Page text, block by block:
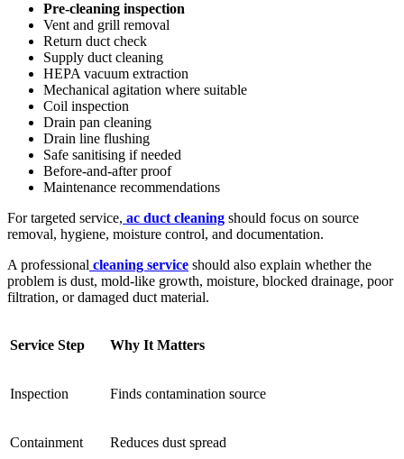
Pre-cleaning inspection
Vent and grill removal
Return duct check
Supply duct cleaning
HEPA vacuum extraction
Mechanical agitation where suitable
Coil inspection
Drain pan cleaning
Drain line flushing
Safe sanitising if needed
Before-and-after proof
Maintenance recommendations
For targeted service, ac duct cleaning should focus on source
removal, hygiene, moisture control, and documentation.
A professional cleaning service should also explain whether the
problem is dust, mold-like growth, moisture, blocked drainage, poor
filtration, or damaged duct material.
Service Step Why It Matters
Inspection Finds contamination source
Containment Reduces dust spread